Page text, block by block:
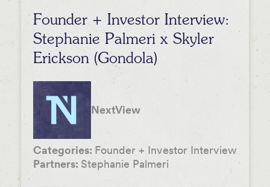
Founder + Investor Interview:
Stephanie Palmeri x Skyler
Erickson (Gondola)
NextView
Categories: Founder + Investor Interview
Partners:Stephanie Palmeri